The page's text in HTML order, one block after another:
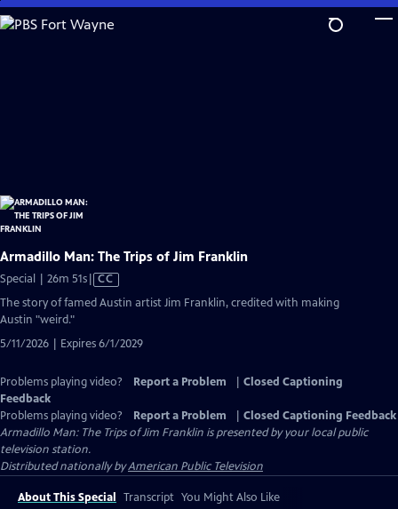
Skip
to
Armadillo Man: The Trips of Jim Franklin
Special | 26m 51sVideo
has
CC
The story of famed Austin artist Jim Franklin, credited with making
Austin "weird."
5/11/2026 | Expires 6/1/2029
Problems playing video? Report a Problem
Closed Captioning
Feedback
Problems playing video?
Report a Problem
Closed Captioning Feedback
Armadillo Man: The Trips of Jim Franklin is presented by your local public
television station.
Distributed nationally byAmerican Public Television
About This Special Transcript You Might Also Like